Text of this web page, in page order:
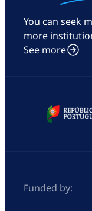
You can seek
more
See more
Funded by: